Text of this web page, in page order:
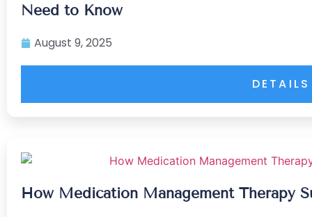
Need to Know
August 9, 2025
DETAILS
How Medication Management Therapy